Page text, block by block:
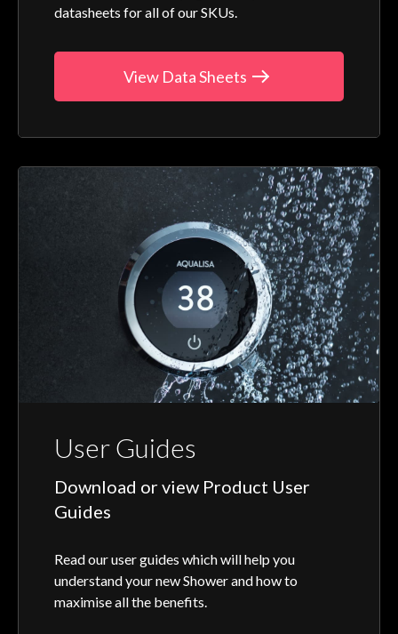
datasheets for all of our SKUs.
View Data Sheets
User Guides
Download or view Product User
Guides
Read our user guides which will help you
understand your new Shower and how to
maximise all the benefits.